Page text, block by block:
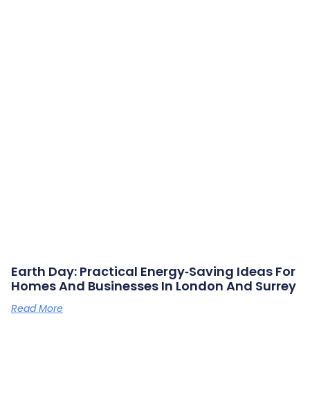
Earth Day: Practical Energy‑saving Ideas For
Homes And Businesses In London And Surrey
Read More